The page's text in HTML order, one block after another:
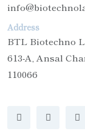
Address
BTL Biotechno
613-A, Ansal
110066